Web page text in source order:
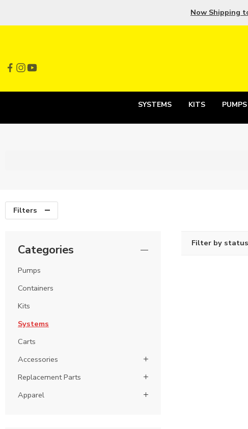
Now Shipping
SYSTEMS KITS PUMPS
Filters
Filter by status
Categories
Pumps
Containers
Kits
Systems
Carts
Accessories
Replacement Parts
Apparel